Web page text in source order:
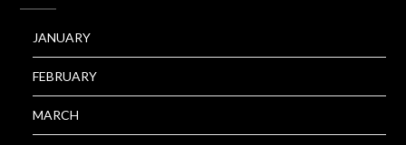
JANUARY
FEBRUARY
MARCH